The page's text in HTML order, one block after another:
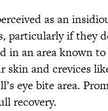
as an
particularly if they
in an area known
skin and crevices
eye bite area.
recovery.